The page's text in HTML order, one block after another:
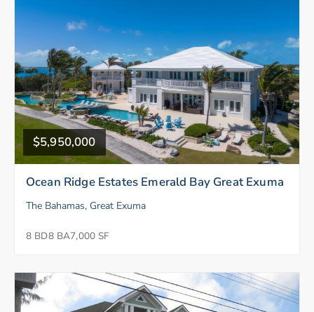
$5,950,000
Ocean Ridge Estates Emerald Bay Great Exuma
The Bahamas, Great Exuma
8 BD8 BA7,000 SF